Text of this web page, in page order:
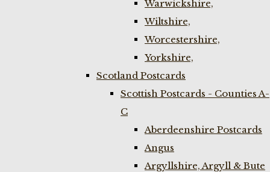
Warwickshire,
Wiltshire,
Worcestershire,
Yorkshire,
Scotland Postcards
Scottish Postcards - Counties A-
C
Aberdeenshire Postcards
Angus
Argyllshire, Argyll & Bute